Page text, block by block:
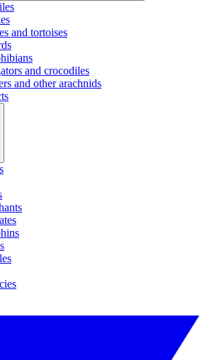
and tortoises
and crocodiles
and other arachnids